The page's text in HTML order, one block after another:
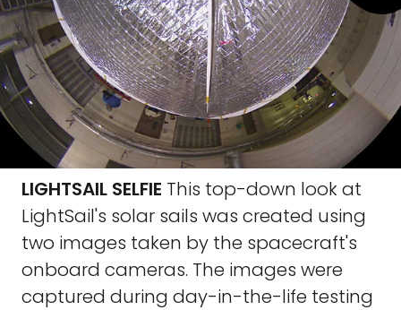
LIGHTSAIL SELFIE This top-down look at
LightSail's solar sails was created using
two images taken by the spacecraft's
onboard cameras. The images were
captured during day-in-the-life testing